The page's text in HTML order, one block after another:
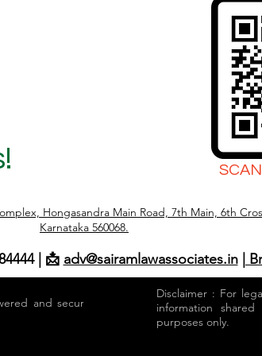
Hongasandra Main Road, 7th Main, 6th
Karnataka 560068.
| 📩 adv@sairamlawassociates.in |
and secured by
Disclaimer : For
information
purposes only.